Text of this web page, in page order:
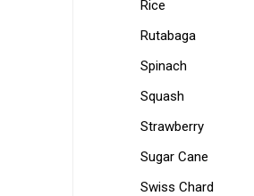
Rice
Rutabaga
Spinach
Squash
Strawberry
Sugar Cane
Swiss Chard